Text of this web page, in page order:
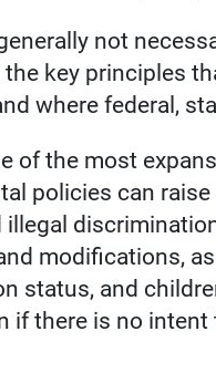
not
key principles
where federal,
of the most
policies can
illegal
modifications,
status, and
if there is no